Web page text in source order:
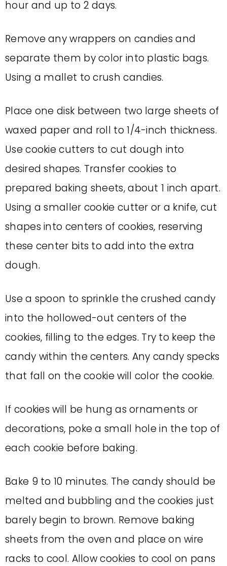
hour and up to 2 days.
Remove any wrappers on candies and
separate them by color into plastic bags.
Using a mallet to crush candies.
Place one disk between two large sheets of
waxed paper and roll to 1/4-inch thickness.
Use cookie cutters to cut dough into
desired shapes. Transfer cookies to
prepared baking sheets, about 1 inch apart.
Using a smaller cookie cutter or a knife, cut
shapes into centers of cookies, reserving
these center bits to add into the extra
dough.
Use a spoon to sprinkle the crushed candy
into the hollowed-out centers of the
cookies, filling to the edges. Try to keep the
candy within the centers. Any candy specks
that fall on the cookie will color the cookie.
If cookies will be hung as ornaments or
decorations, poke a small hole in the top of
each cookie before baking.
Bake 9 to 10 minutes. The candy should be
melted and bubbling and the cookies just
barely begin to brown. Remove baking
sheets from the oven and place on wire
racks to cool. Allow cookies to cool on pans